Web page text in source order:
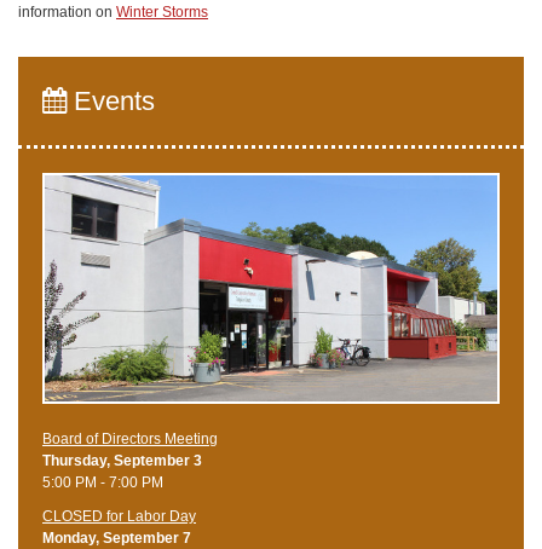
information on Winter Storms
Events
Board of Directors Meeting
Thursday, September 3
5:00 PM - 7:00 PM
CLOSED for Labor Day
Monday, September 7